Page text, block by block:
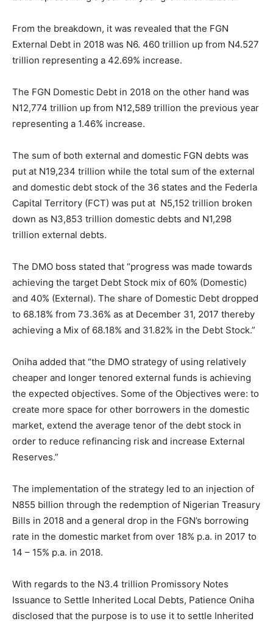
From the breakdown, it was revealed that the FGN
External Debt in 2018 was N6. 460 trillion up from N4.527
trillion representing a 42.69% increase.
The FGN Domestic Debt in 2018 on the other hand was
N12,774 trillion up from N12,589 trillion the previous year
representing a 1.46% increase.
The sum of both external and domestic FGN debts was
put at N19,234 trillion while the total sum of the external
and domestic debt stock of the 36 states and the Federla
Capital Territory (FCT) was put at N5,152 trillion broken
down as N3,853 trillion domestic debts and N1,298
trillion external debts.
The DMO boss stated that “progress was made towards
achieving the target Debt Stock mix of 60% (Domestic)
and 40% (External). The share of Domestic Debt dropped
to 68.18% from 73.36% as at December 31, 2017 thereby
achieving a Mix of 68.18% and 31.82% in the Debt Stock.”
Oniha added that “the DMO strategy of using relatively
cheaper and longer tenored external funds is achieving
the expected objectives. Some of the Objectives were: to
create more space for other borrowers in the domestic
market, extend the average tenor of the debt stock in
order to reduce refinancing risk and increase External
Reserves.”
The implementation of the strategy led to an injection of
N855 billion through the redemption of Nigerian Treasury
Bills in 2018 and a general drop in the FGN’s borrowing
rate in the domestic market from over 18% p.a. in 2017 to
14 – 15% p.a. in 2018.
With regards to the N3.4 trillion Promissory Notes
Issuance to Settle Inherited Local Debts, Patience Oniha
disclosed that the purpose is to use it to settle Inherited